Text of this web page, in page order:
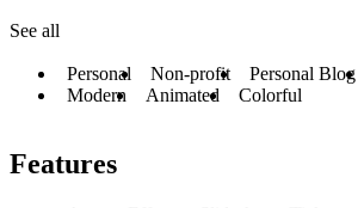
See all
Personal Non-profit Personal Blog
Modern
Animated Colorful
Features